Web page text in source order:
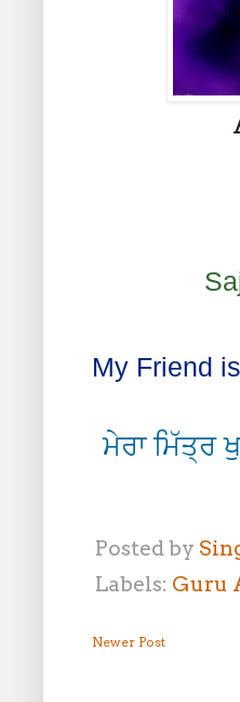
My Friend
ਮੇਰਾ ਮਿੱਤ੍ਰ
Posted by
Labels: Guru
Newer Post